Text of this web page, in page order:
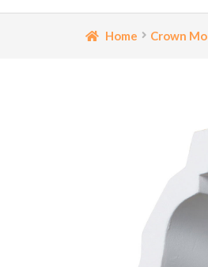
HomeBathroom
Home Crown